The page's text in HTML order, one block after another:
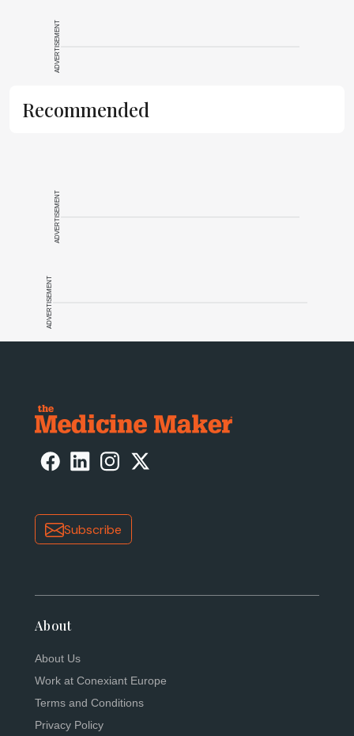
ADVERTISEMENT
Recommended
ADVERTISEMENT
ADVERTISEMENT
Subscribe
About
About Us
Work at Conexiant Europe
Terms and Conditions
Privacy Policy